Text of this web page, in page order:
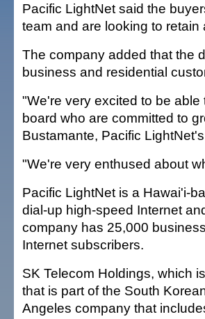
Pacific LightNet said the
team and are looking to retain
The company added that the
business and residential
"We're very excited to be
board who are committed to
Bustamante, Pacific
"We're very enthused about
Pacific LightNet is a Hawai'i-
dial-up high-speed Internet
company has 25,000
Internet subscribers.
SK Telecom Holdings, which
that is part of the South
Angeles company that